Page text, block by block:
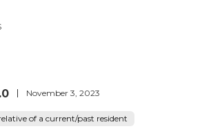
November 3, 2023
of a current/past resident